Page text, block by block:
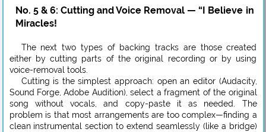
No. 5 & 6: Cutting and Voice Removal — “I Believe in
Miracles!
The next two types of backing tracks are those created
either by cutting parts of the original recording or by using
voice-removal tools.
Cutting is the simplest approach: open an editor (Audacity,
Sound Forge, Adobe Audition), select a fragment of the original
song without vocals, and copy-paste it as needed. The
problem is that most arrangements are too complex—finding a
clean instrumental section to extend seamlessly (like a bridge)